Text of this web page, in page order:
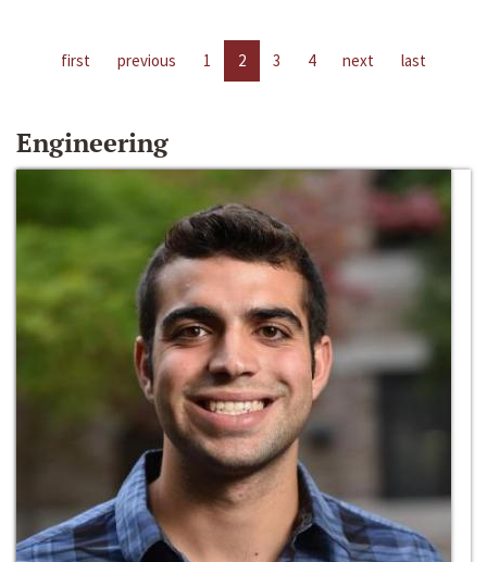
first previous 1 2 3 4 next last
Engineering